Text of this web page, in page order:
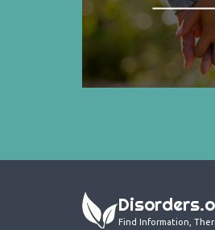
Find Information,